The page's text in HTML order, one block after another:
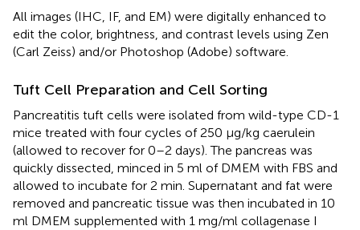
All images (IHC, IF, and EM) were digitally enhanced to
edit the color, brightness, and contrast levels using Zen
(Carl Zeiss) and/or Photoshop (Adobe) software.
Tuft Cell Preparation and Cell Sorting
Pancreatitis tuft cells were isolated from wild-type CD-1
mice treated with four cycles of 250 μg/kg caerulein
(allowed to recover for 0–2 days). The pancreas was
quickly dissected, minced in 5 ml of DMEM with FBS and
allowed to incubate for 2 min. Supernatant and fat were
removed and pancreatic tissue was then incubated in 10
ml DMEM supplemented with 1 mg/ml collagenase I